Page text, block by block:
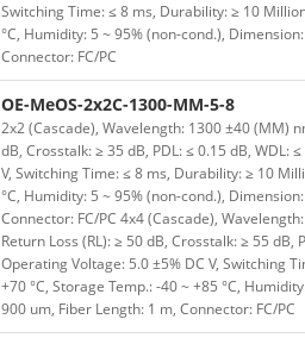
Switching Time: ≤ 8 ms, Durability: ≥ 10
°C, Humidity: 5 ~ 95% (non-cond.),
Connector: FC/PC
OE-MeOS-2x2C-1300-MM-5-8
2x2 (Cascade), Wavelength: 1300 ±40 (MM)
dB, Crosstalk: ≥ 35 dB, PDL: ≤ 0.15 dB, WDL:
V, Switching Time: ≤ 8 ms, Durability: ≥ 10
°C, Humidity: 5 ~ 95% (non-cond.),
Connector: FC/PC 4x4 (Cascade),
Return Loss (RL): ≥ 50 dB, Crosstalk: ≥ 55
Operating Voltage: 5.0 ±5% DC V, Switching
+70 °C, Storage Temp.: -40 ~ +85 °C,
900 um, Fiber Length: 1 m, Connector: FC/PC